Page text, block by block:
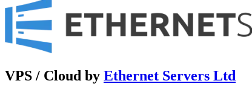
VPS / Cloud by Ethernet Servers Ltd